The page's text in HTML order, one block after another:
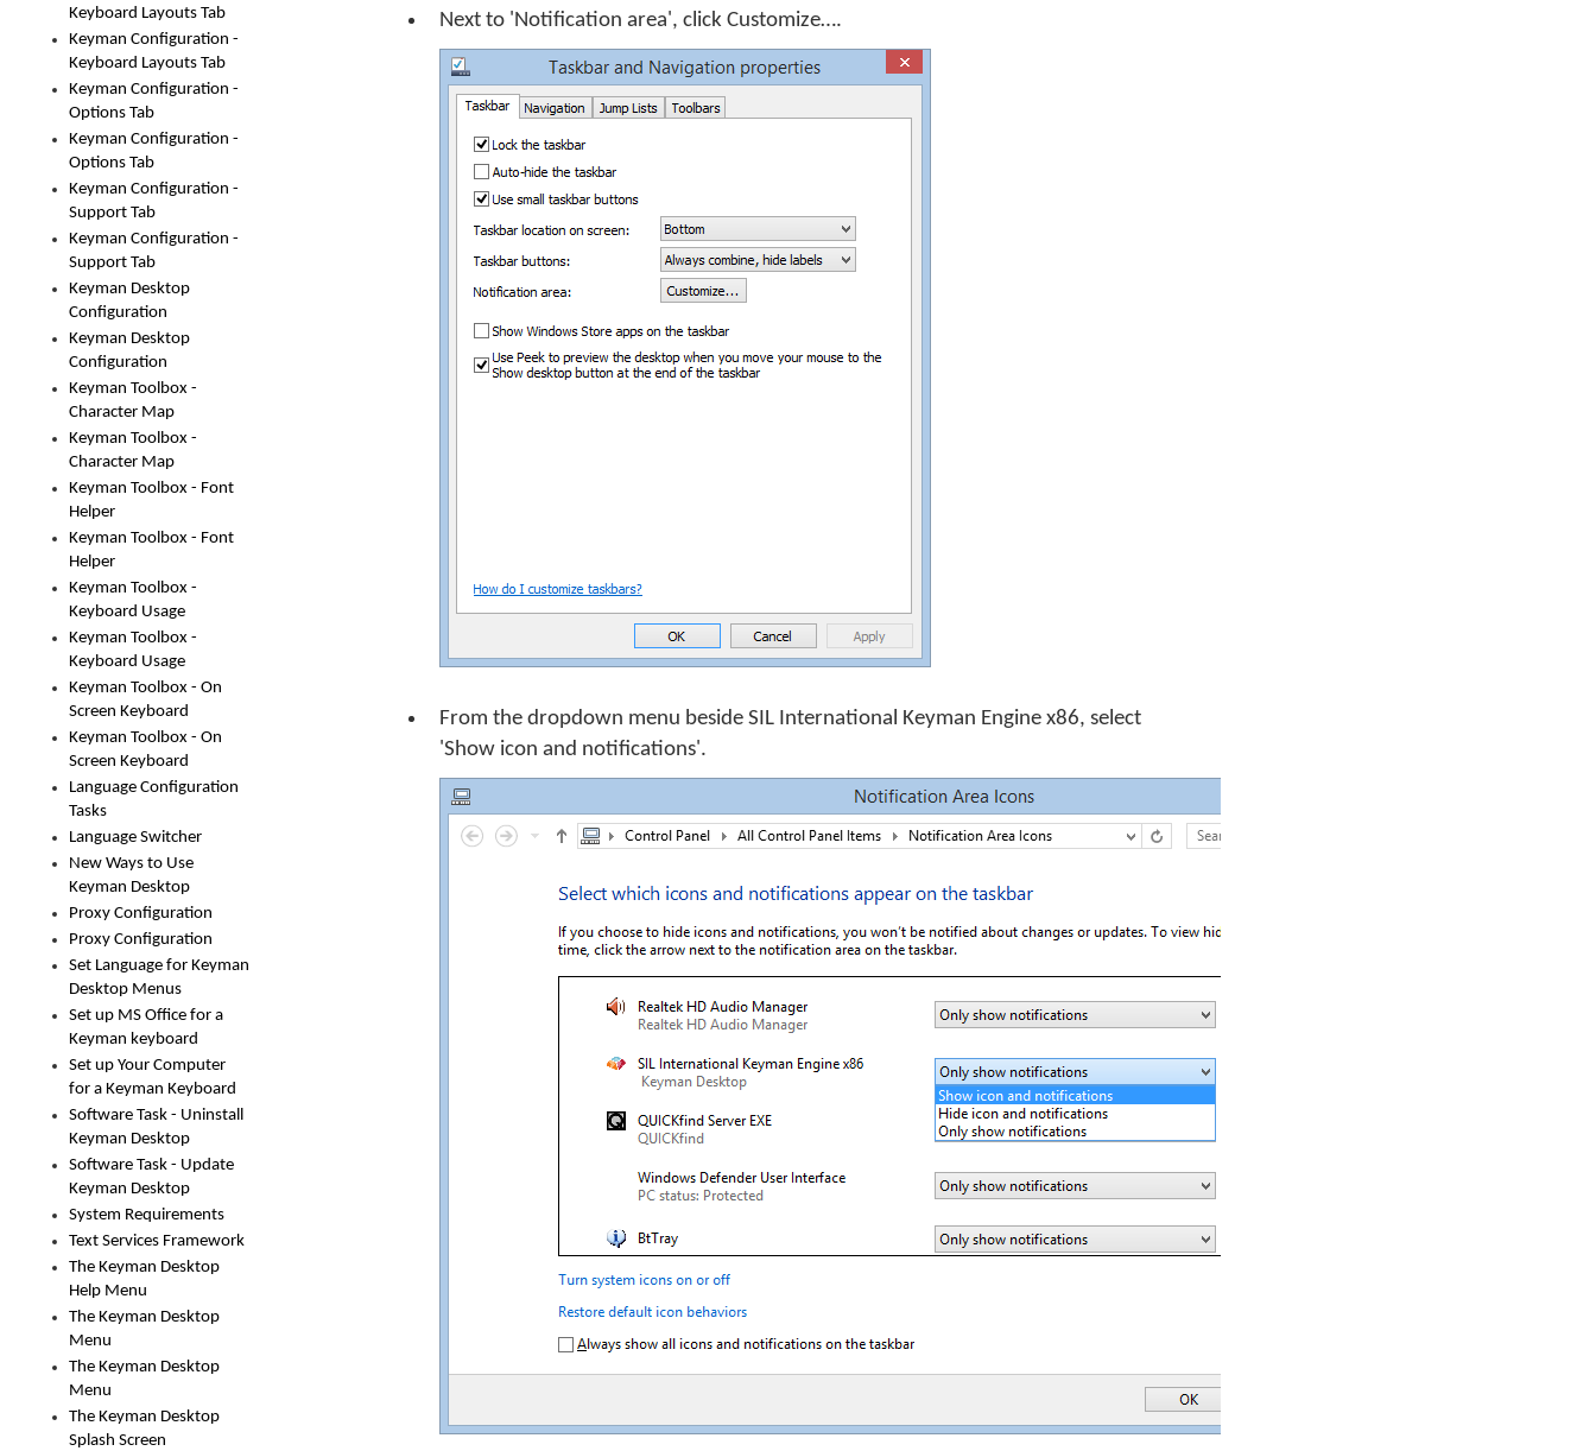
Keyboard Layouts Tab
Keyman Configuration -
Keyboard Layouts Tab
Keyman Configuration -
Options Tab
Keyman Configuration -
Options Tab
Keyman Configuration -
Support Tab
Keyman Configuration -
Support Tab
Keyman Desktop
Configuration
Keyman Desktop
Configuration
Keyman Toolbox -
Character Map
Keyman Toolbox -
Character Map
Keyman Toolbox - Font
Helper
Keyman Toolbox - Font
Helper
Keyman Toolbox -
Keyboard Usage
Keyman Toolbox -
Keyboard Usage
Keyman Toolbox - On
Screen Keyboard
Keyman Toolbox - On
Screen Keyboard
Language Configuration
Tasks
Language Switcher
New Ways to Use
Keyman Desktop
Proxy Configuration
Proxy Configuration
Set Language for Keyman
Desktop Menus
Set up MS Office for a
Keyman keyboard
Set up Your Computer
for a Keyman Keyboard
Software Task - Uninstall
Keyman Desktop
Software Task - Update
Keyman Desktop
System Requirements
Text Services Framework
The Keyman Desktop
Help Menu
The Keyman Desktop
Menu
The Keyman Desktop
Menu
The Keyman Desktop
Splash Screen
Next to 'Notification area', click Customize….
From the dropdown menu beside SIL International Keyman Engine x86, select
'Show icon and notifications'.